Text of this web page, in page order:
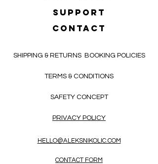
SUPPORT
CONTACT
SHIPPING & RETURNS BOOKING POLICIES
TERMS & CONDITIONS
SAFETY CONCEPT
PRIVACY POLICY
HELLO@ALEKSNIKOLIC.COM
CONTACT FORM